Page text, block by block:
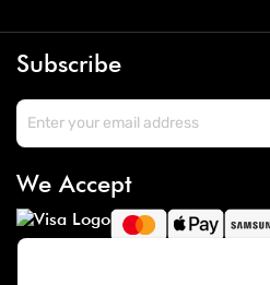
Subscribe
We Accept